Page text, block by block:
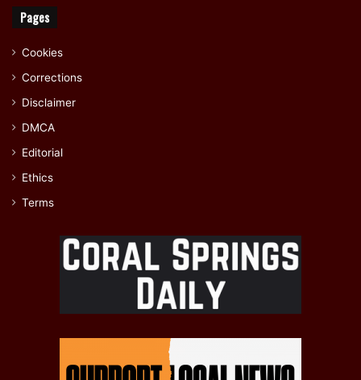
Pages
Cookies
Corrections
Disclaimer
DMCA
Editorial
Ethics
Terms